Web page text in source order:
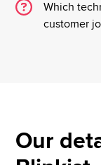
Which
customer
Our